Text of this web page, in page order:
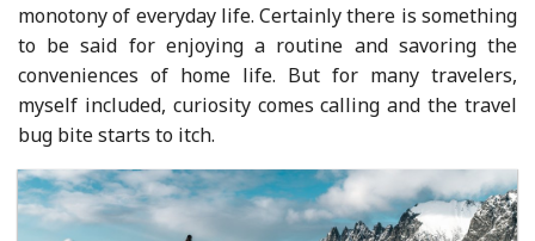
monotony of everyday life. Certainly there is something
to be said for enjoying a routine and savoring the
conveniences of home life. But for many travelers,
myself included, curiosity comes calling and the travel
bug bite starts to itch.